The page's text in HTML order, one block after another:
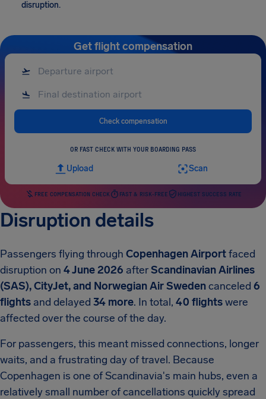
disruption.
Get flight compensation
Check compensation
OR FAST CHECK WITH YOUR BOARDING PASS
Upload Scan
FREE COMPENSATION CHECK FAST & RISK-FREE HIGHEST SUCCESS RATE
Disruption details
Passengers flying through Copenhagen Airportfaced
disruption on 4 June 2026 afterScandinavian Airlines
(SAS), CityJet, and Norwegian Air Swedencanceled 6
flights and delayed 34 more. In total, 40 flightswere
affected over the course of the day.
For passengers, this meant missed connections, longer
waits, and a frustrating day of travel. Because
Copenhagen is one of Scandinavia's main hubs, even a
relatively small number of cancellations quickly spread